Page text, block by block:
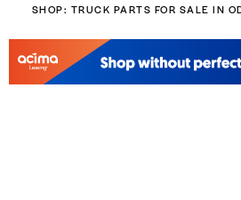
SHOP: TRUCK PARTS FOR SALE IN